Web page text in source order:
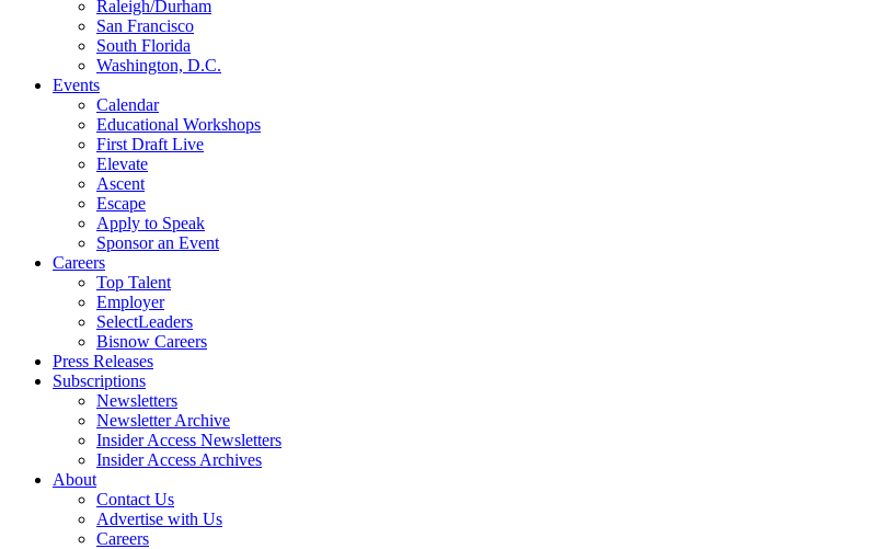
Raleigh/Durham
San Francisco
South Florida
Washington, D.C.
Events
Calendar
Educational Workshops
First Draft Live
Elevate
Ascent
Escape
Apply to Speak
Sponsor an Event
Careers
Top Talent
Employer
SelectLeaders
Bisnow Careers
Press Releases
Subscriptions
Newsletters
Newsletter Archive
Insider Access Newsletters
Insider Access Archives
About
Contact Us
Advertise with Us
Careers